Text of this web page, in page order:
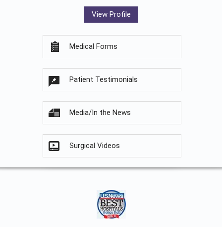
View Profile
Medical Forms
Patient Testimonials
Media/In the News
Surgical Videos